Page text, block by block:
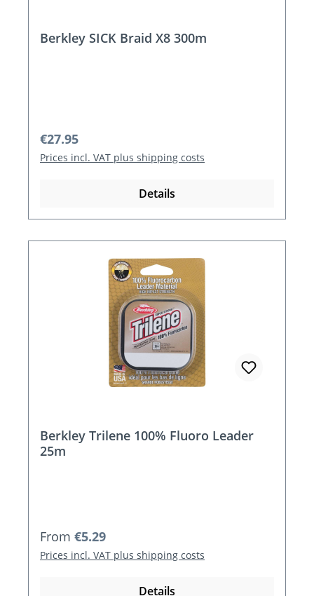
Berkley SICK Braid X8 300m
Regular price:
€27.95
Prices incl. VAT plus shipping costs
Details
Berkley Trilene 100% Fluoro Leader
25m
Regular price:
From €5.29
Prices incl. VAT plus shipping costs
Details